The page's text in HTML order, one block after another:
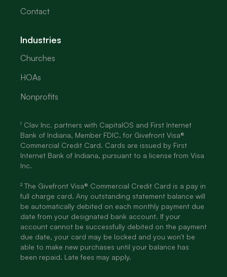
Contact
Industries
Churches
HOAs
Nonprofits
¹ Clav Inc. partners with CapitalOS and First Internet
Bank of Indiana, Member FDIC, for Givefront Visa®
Commercial Credit Card. Cards are issued by First
Internet Bank of Indiana, pursuant to a license from Visa
Inc.
² The Givefront Visa® Commercial Credit Card is a pay in
full charge card. Any outstanding statement balance will
be automatically debited on each monthly payment due
date from your designated bank account. If your
account cannot be successfully debited on the payment
due date, your card may be locked and you won't be
able to make new purchases until your balance has
been repaid. Late fees may apply.